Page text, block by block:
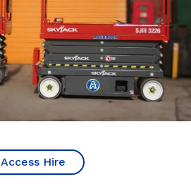
Access Hire